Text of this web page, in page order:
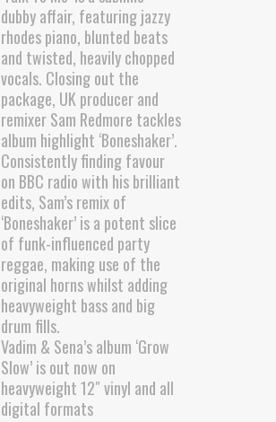
dubby affair, featuring jazzy
rhodes piano, blunted beats
and twisted, heavily chopped
vocals. Closing out the
package, UK producer and
remixer Sam Redmore tackles
album highlight ‘Boneshaker’.
Consistently finding favour
on BBC radio with his brilliant
edits, Sam’s remix of
‘Boneshaker’ is a potent slice
of funk-influenced party
reggae, making use of the
original horns whilst adding
heavyweight bass and big
drum fills.
Vadim & Sena’s album ‘Grow
Slow’ is out now on
heavyweight 12″ vinyl and all
digital formats